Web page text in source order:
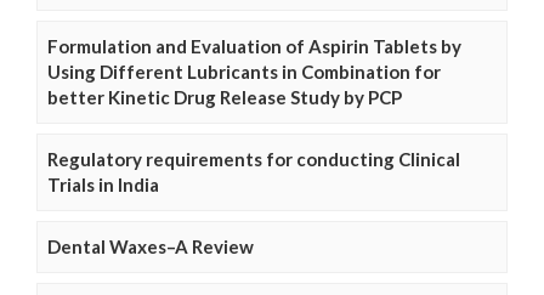
Formulation and Evaluation of Aspirin Tablets by
Using Different Lubricants in Combination for
better Kinetic Drug Release Study by PCP
Regulatory requirements for conducting Clinical
Trials in India
Dental Waxes–A Review